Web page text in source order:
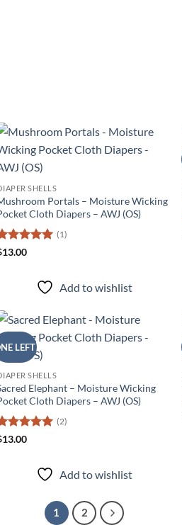
SHELLS
Portals – Moisture Wicking
Cloth Diapers – AWJ (OS)
(1)
13.00
Add to wishlist
LEFT
SHELLS
Elephant – Moisture Wicking
Cloth Diapers – AWJ (OS)
(2)
13.00
Add to wishlist
1 2